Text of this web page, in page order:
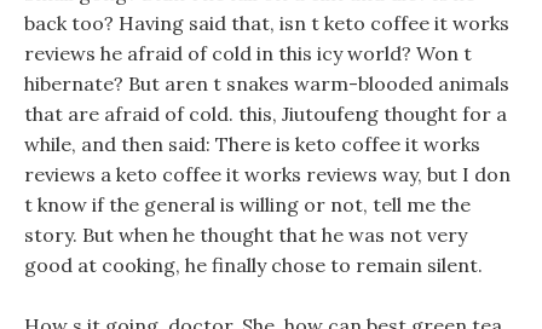
back too? Having said that, isn t keto coffee it works
reviews he afraid of cold in this icy world? Won t
hibernate? But aren t snakes warm-blooded animals
that are afraid of cold. this, Jiutoufeng thought for a
while, and then said: There is keto coffee it works
reviews a keto coffee it works reviews way, but I don
t know if the general is willing or not, tell me the
story. But when he thought that he was not very
good at cooking, he finally chose to remain silent.